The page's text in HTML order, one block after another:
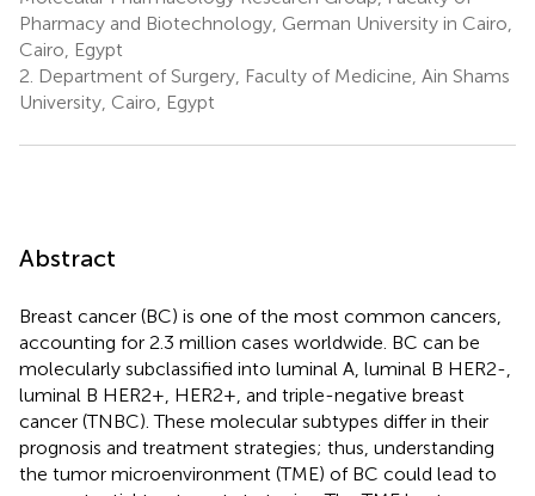
Pharmacy and Biotechnology, German University in Cairo,
Cairo, Egypt
2. Department of Surgery, Faculty of Medicine, Ain Shams
University, Cairo, Egypt
Abstract
Breast cancer (BC) is one of the most common cancers,
accounting for 2.3 million cases worldwide. BC can be
molecularly subclassified into luminal A, luminal B HER2-,
luminal B HER2+, HER2+, and triple-negative breast
cancer (TNBC). These molecular subtypes differ in their
prognosis and treatment strategies; thus, understanding
the tumor microenvironment (TME) of BC could lead to